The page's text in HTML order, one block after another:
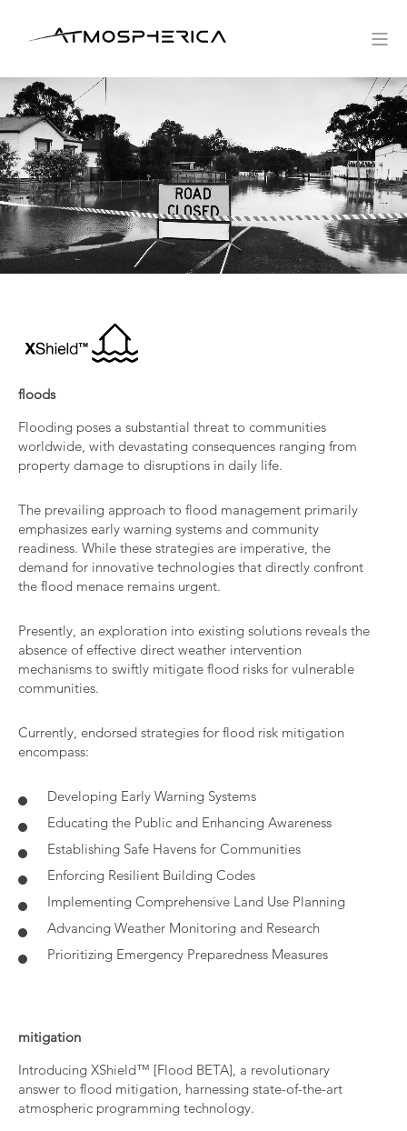
floods
Flooding poses a substantial threat to communities
worldwide, with devastating consequences ranging from
property damage to disruptions in daily life.
The prevailing approach to flood management primarily
emphasizes early warning systems and community
readiness. While these strategies are imperative, the
demand for innovative technologies that directly confront
the flood menace remains urgent.
Presently, an exploration into existing solutions reveals the
absence of effective direct weather intervention
mechanisms to swiftly mitigate flood risks for vulnerable
communities.
Currently, endorsed strategies for flood risk mitigation
encompass:
Developing Early Warning Systems
Educating the Public and Enhancing Awareness
Establishing Safe Havens for Communities
Enforcing Resilient Building Codes
Implementing Comprehensive Land Use Planning
Advancing Weather Monitoring and Research
Prioritizing Emergency Preparedness Measures
mitigation
Introducing XShield™ [Flood BETA], a revolutionary
answer to flood mitigation, harnessing state-of-the-art
atmospheric programming technology.